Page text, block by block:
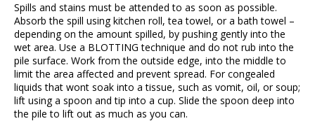
Spills and stains must be attended to as soon as possible.
Absorb the spill using kitchen roll, tea towel, or a bath towel –
depending on the amount spilled, by pushing gently into the
wet area. Use a BLOTTING technique and do not rub into the
pile surface. Work from the outside edge, into the middle to
limit the area affected and prevent spread. For congealed
liquids that wont soak into a tissue, such as vomit, oil, or soup;
lift using a spoon and tip into a cup. Slide the spoon deep into
the pile to lift out as much as you can.